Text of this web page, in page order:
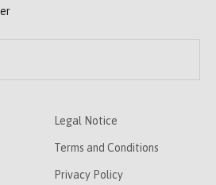
Legal Notice
Terms and Conditions
Privacy Policy